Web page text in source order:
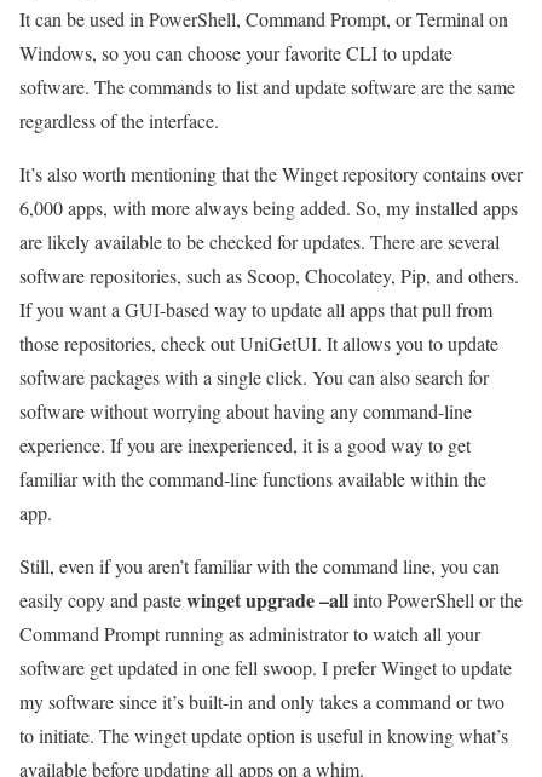
It can be used in PowerShell, Command Prompt, or Terminal on
Windows, so you can choose your favorite CLI to update
software. The commands to list and update software are the same
regardless of the interface.
It’s also worth mentioning that the Winget repository contains over
6,000 apps, with more always being added. So, my installed apps
are likely available to be checked for updates. There are several
software repositories, such as Scoop, Chocolatey, Pip, and others.
If you want a GUI-based way to update all apps that pull from
those repositories, check out UniGetUI. It allows you to update
software packages with a single click. You can also search for
software without worrying about having any command-line
experience. If you are inexperienced, it is a good way to get
familiar with the command-line functions available within the
app.
Still, even if you aren’t familiar with the command line, you can
easily copy and pastewinget upgrade –allinto PowerShell or the
Command Prompt running as administrator to watch all your
software get updated in one fell swoop. I prefer Winget to update
my software since it’s built-in and only takes a command or two
to initiate. The winget update option is useful in knowing what’s
available before updating all apps on a whim.